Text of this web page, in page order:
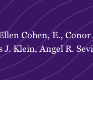
Cohen, E.,Conor
J. Klein,Angel R.